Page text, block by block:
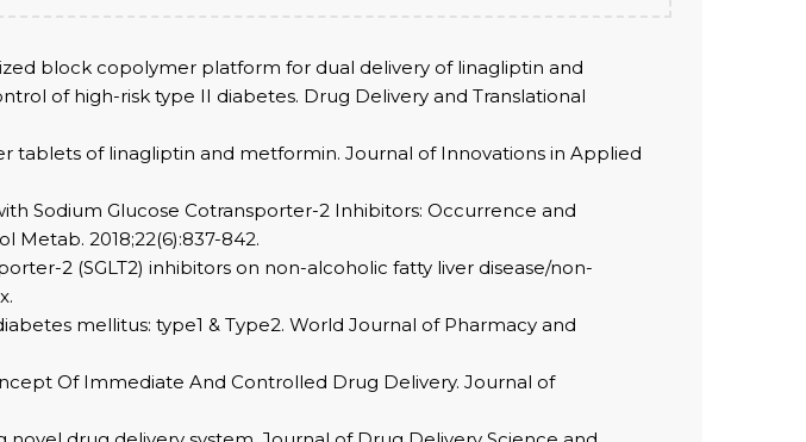
block copolymer platform for dual delivery of linagliptin and
of high-risk type II diabetes. Drug Delivery and Translational
tablets of linagliptin and metformin. Journal of Innovations in Applied
Sodium Glucose Cotransporter-2 Inhibitors: Occurrence and
Metab. 2018;22(6):837-842.
2 (SGLT2) inhibitors on non-alcoholic fatty liver disease/non-
mellitus: type1 & Type2. World Journal of Pharmacy and
Of Immediate And Controlled Drug Delivery. Journal of